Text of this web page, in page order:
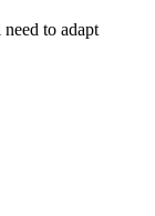
to adapt